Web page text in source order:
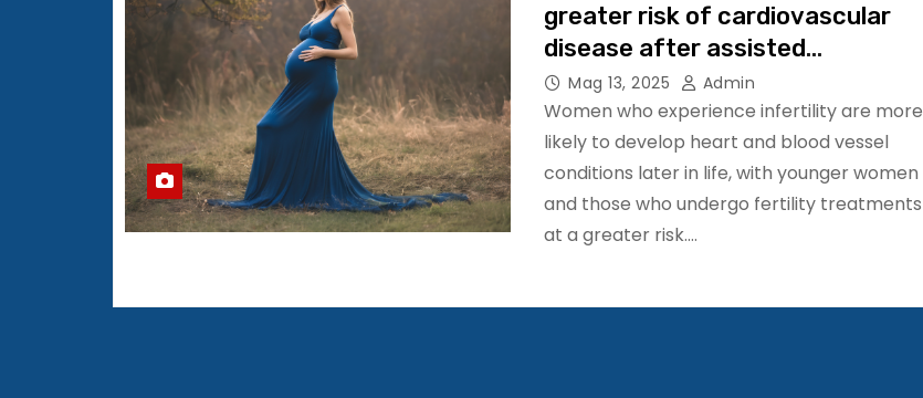
greater risk of cardiovascular
disease after assisted
conception
Mag 13, 2025 Admin
Women who experience infertility are more
likely to develop heart and blood vessel
conditions later in life, with younger women
and those who undergo fertility treatments
at a greater risk.…